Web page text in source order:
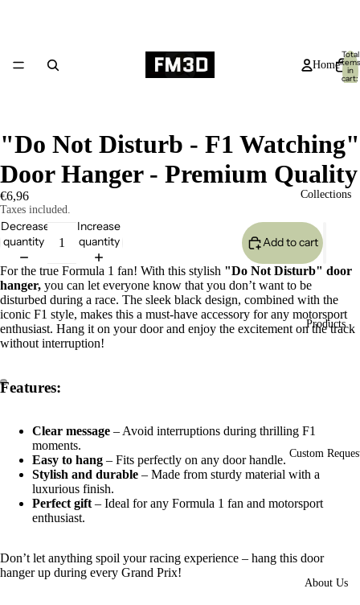
Home
Collections
Products
Custom
About Us
Total
items
in
cart:
0
screen
screen
"Do Not Disturb - F1 Watching"
Door Hanger - Premium Quality
€6,96
Taxes included.
Decrease
quantity
Increase
quantity
Add to cart
For the true Formula 1 fan! With this stylish "Do Not Disturb" door
hanger, you can let everyone know that you don’t want to be
disturbed during a race. The sleek black design, combined with the
iconic F1 style, makes this a must-have accessory for any motorsport
enthusiast. Hang it on your door and enjoy the excitement on the track
without interruption!
Features:
Clear message – Avoid interruptions during thrilling F1
moments.
Easy to hang – Fits perfectly on any door handle.
Stylish and durable – Made from sturdy material with a
luxurious finish.
Perfect gift – Ideal for any Formula 1 fan and motorsport
enthusiast.
Don’t let anything spoil your racing experience – hang this door
hanger up during every Grand Prix!